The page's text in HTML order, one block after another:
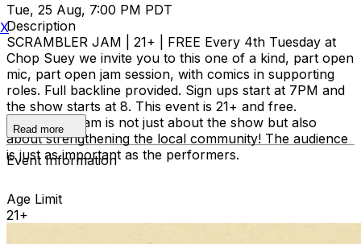
Tue, 25 Aug, 7:00 PM PDT
Description
SCRAMBLER JAM | 21+ | FREE Every 4th Tuesday at
Chop Suey we invite you to this one of a kind, part open
mic, part open jam session, with comics in supporting
roles. Full backline provided. Sign ups start at 7PM and
the show starts at 8. This event is 21+ and free.
Scrambler Jam is not just about the show but also
about strengthening the local community! The audience
is just as important as the performers.
Read more
Event Information
Age Limit
21+
X